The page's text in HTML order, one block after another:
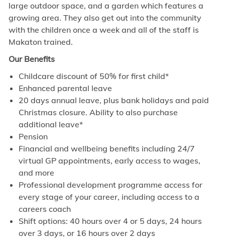
large outdoor space, and a garden which features a
growing area. They also get out into the community
with the children once a week and all of the staff is
Makaton trained.
Our Benefits
Childcare discount of 50% for first child*
Enhanced parental leave
20 days annual leave, plus bank holidays and paid
Christmas closure. Ability to also purchase
additional leave*
Pension
Financial and wellbeing benefits including 24/7
virtual GP appointments, early access to wages,
and more
Professional development programme access for
every stage of your career, including access to a
careers coach
Shift options: 40 hours over 4 or 5 days, 24 hours
over 3 days, or 16 hours over 2 days